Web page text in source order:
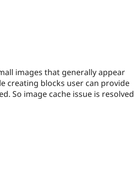
images that generally appear
creating blocks user can provide
So image cache issue is resolved